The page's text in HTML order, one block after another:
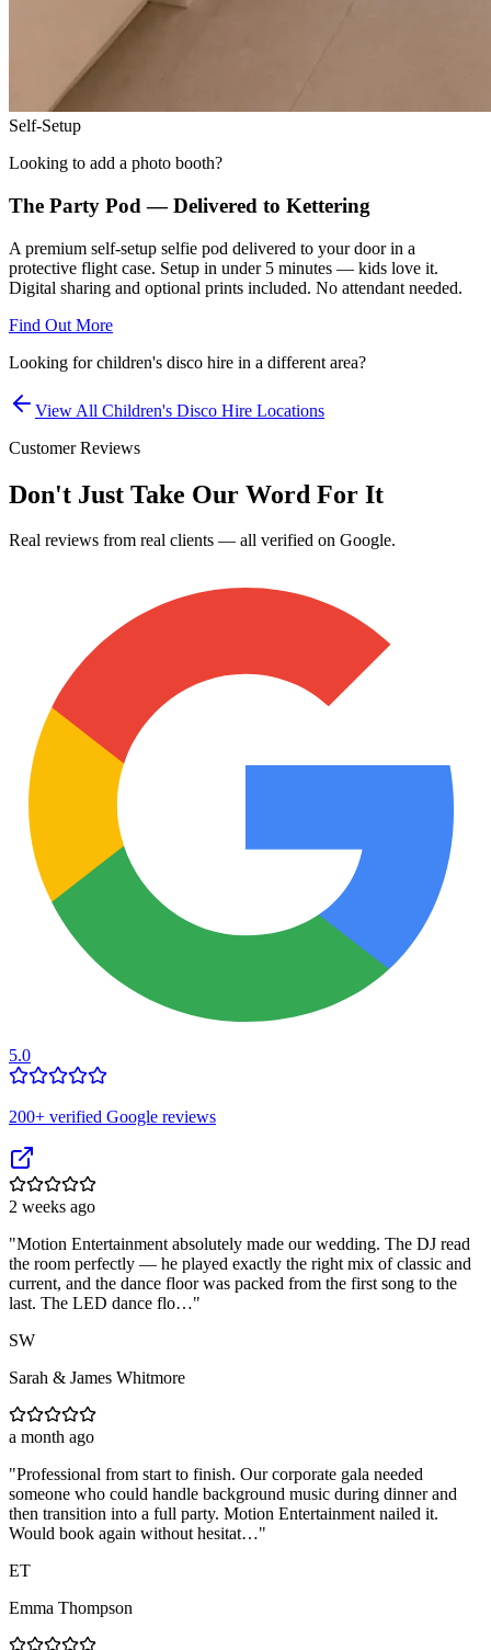
Self-Setup
Looking to add a photo booth?
The Party Pod — Delivered to Kettering
A premium self-setup selfie pod delivered to your door in a
protective flight case. Setup in under 5 minutes — kids love it.
Digital sharing and optional prints included. No attendant needed.
Find Out More
Looking forchildren's disco hire in a different area?
View All Children's Disco Hire Locations
Customer Reviews
Don't Just Take Our Word For It
Real reviews from real clients — all verified on Google.
5.0
200+ verified Google reviews
2 weeks ago
"Motion Entertainment absolutely made our wedding. The DJ read
the room perfectly — he played exactly the right mix of classic and
current, and the dance floor was packed from the first song to the
last. The LED dance flo…"
SW
Sarah & James Whitmore
a month ago
"Professional from start to finish. Our corporate gala needed
someone who could handle background music during dinner and
then transition into a full party. Motion Entertainment nailed it.
Would book again without hesitat…"
ET
Emma Thompson